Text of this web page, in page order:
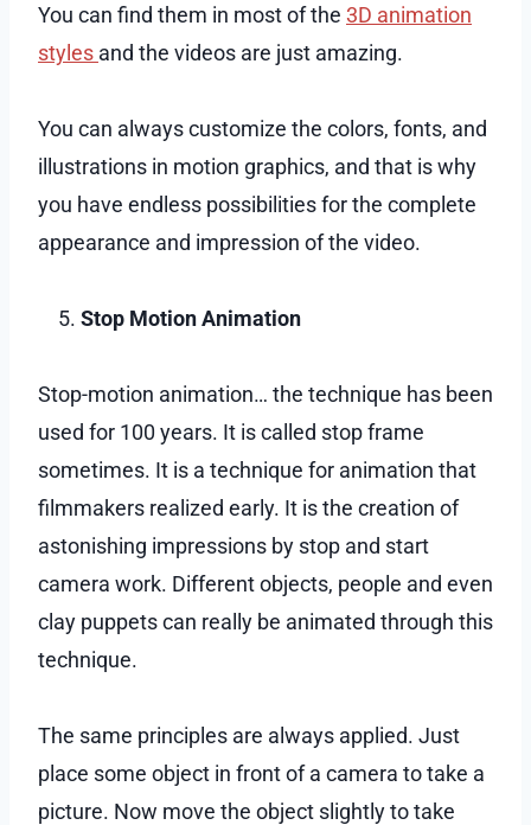
You can find them in most of the 3D animation
styles and the videos are just amazing.
You can always customize the colors, fonts, and
illustrations in motion graphics, and that is why
you have endless possibilities for the complete
appearance and impression of the video.
Stop Motion Animation
Stop-motion animation… the technique has been
used for 100 years. It is called stop frame
sometimes. It is a technique for animation that
filmmakers realized early. It is the creation of
astonishing impressions by stop and start
camera work. Different objects, people and even
clay puppets can really be animated through this
technique.
The same principles are always applied. Just
place some object in front of a camera to take a
picture. Now move the object slightly to take